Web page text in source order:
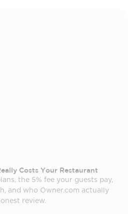
Costs Your Restaurant
the 5% fee your guests pay,
and who Owner.com actually
review.